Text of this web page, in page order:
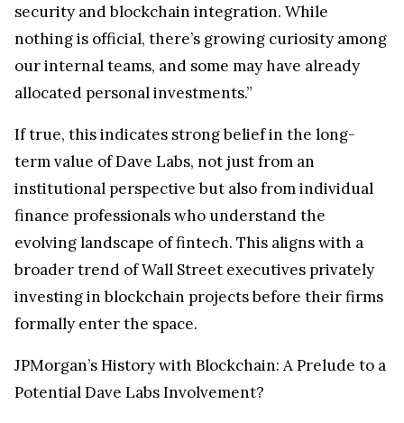
security and blockchain integration. While
nothing is official, there’s growing curiosity among
our internal teams, and some may have already
allocated personal investments.”
If true, this indicates strong belief in the long-
term value of Dave Labs, not just from an
institutional perspective but also from individual
finance professionals who understand the
evolving landscape of fintech. This aligns with a
broader trend of Wall Street executives privately
investing in blockchain projects before their firms
formally enter the space.
JPMorgan’s History with Blockchain: A Prelude to a
Potential Dave Labs Involvement?